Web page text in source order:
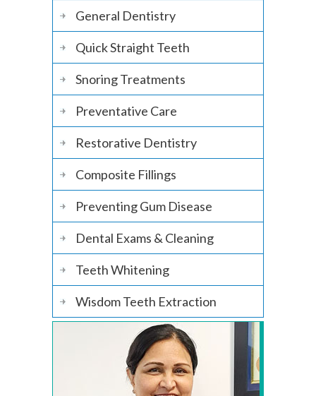
General Dentistry
Quick Straight Teeth
Snoring Treatments
Preventative Care
Restorative Dentistry
Composite Fillings
Preventing Gum Disease
Dental Exams & Cleaning
Teeth Whitening
Wisdom Teeth Extraction